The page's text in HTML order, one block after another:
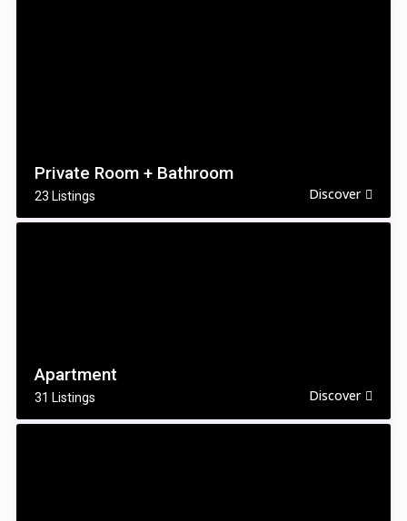
Private Room + Bathroom
23 Listings Discover
Apartment
31 Listings Discover